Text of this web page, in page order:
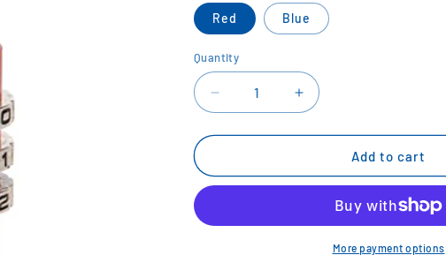
Red Blue
Quantity
Decrease
quantity
for
Aluminium
Increase
quantity
for
Aluminium
Add to cart
More payment options